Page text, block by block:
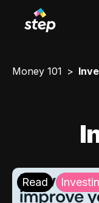
Money 101
Read